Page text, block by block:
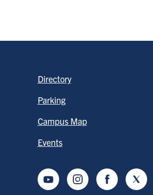
Directory
Parking
Campus Map
Events
YoutubeInstagramFacebook